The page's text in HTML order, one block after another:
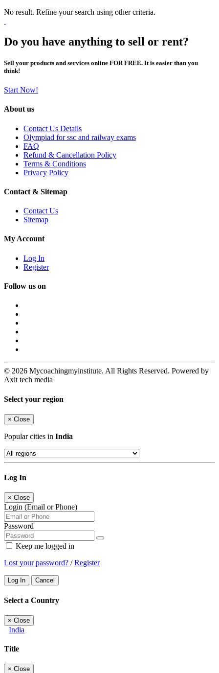
No result. Refine your search using other criteria.
Do you have anything to sell or rent?
Sell your products and services online FOR FREE. It is easier than you
think!
Start Now!
About us
Contact Us Details
Olympiad for ssc and railway exams
FAQ
Refund & Cancellation Policy
Terms & Conditions
Privacy Policy
Contact & Sitemap
Contact Us
Sitemap
My Account
Log In
Register
Follow us on
© 2026 Mycoachingmyinstitute. All Rights Reserved. Powered by
Axit tech media
Select your region
× Close
Popular cities in India
Log In
× Close
Login (Email or Phone)
Password
Keep me logged in
Lost your password? /Register
Log In Cancel
Select a Country
× Close
India
Title
× Close